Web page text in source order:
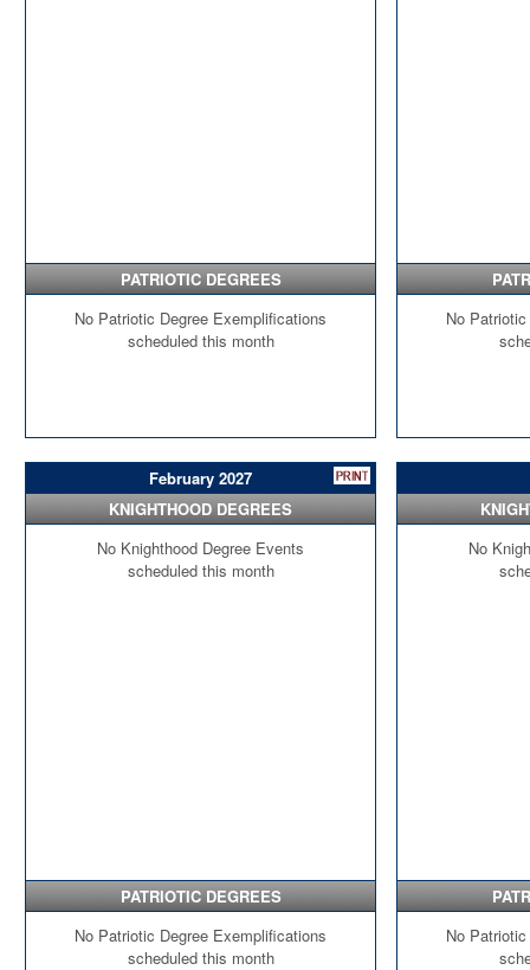
PATRIOTIC DEGREES
No Patriotic Degree Exemplifications
scheduled this month
No
February 2027
KNIGHTHOOD DEGREES
No Knighthood Degree Events
scheduled this month
PATRIOTIC DEGREES
No Patriotic Degree Exemplifications
scheduled this month
No
No